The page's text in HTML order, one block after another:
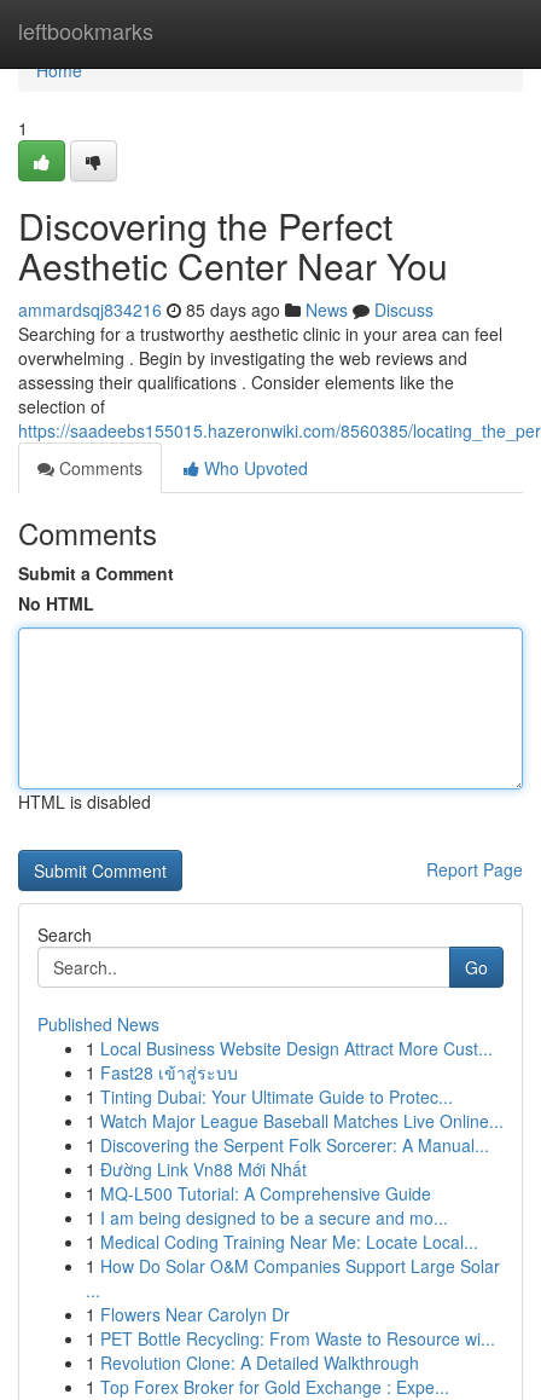
leftbookmarks
Home
Home
1
Discovering the Perfect
Aesthetic Center Near You
ammardsqj834216 85 days ago News
Discuss
Searching for a trustworthy aesthetic clinic in your area can feel
overwhelming . Begin by investigating the web reviews and
assessing their qualifications . Consider elements like the
selection of
https://saadeebs155015.hazeronwiki.com/8560385/
Comments
Who Upvoted
Comments
Submit a Comment
No HTML
HTML is disabled
Report Page
Search
Go
Published News
1 Local Business Website Design Attract More Cust...
1 Fast28 เข้าสู่ระบบ
1 Tinting Dubai: Your Ultimate Guide to Protec...
1 Watch Major League Baseball Matches Live Online...
1 Discovering the Serpent Folk Sorcerer: A Manual...
1 Đường Link Vn88 Mới Nhất
1 MQ-L500 Tutorial: A Comprehensive Guide
1 I am being designed to be a secure and mo...
1 Medical Coding Training Near Me: Locate Local...
1 How Do Solar O&M Companies Support Large Solar
...
1 Flowers Near Carolyn Dr
1 PET Bottle Recycling: From Waste to Resource wi...
1 Revolution Clone: A Detailed Walkthrough
1 Top Forex Broker for Gold Exchange : Expe...